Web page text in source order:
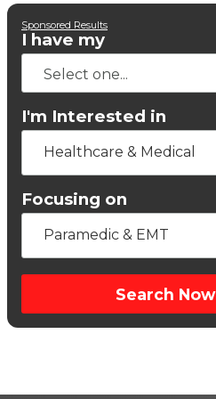
Sponsored Results
I have my
I'm Interested in
Healthcare & Medical
Focusing on
Paramedic & EMT
Search Now